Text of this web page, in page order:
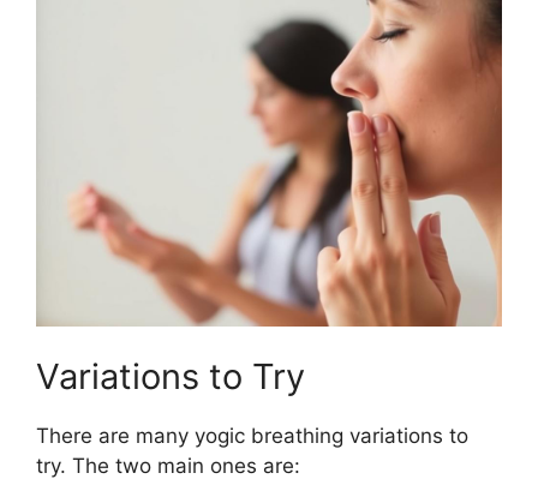
Variations to Try
There are many yogic breathing variations to
try. The two main ones are: